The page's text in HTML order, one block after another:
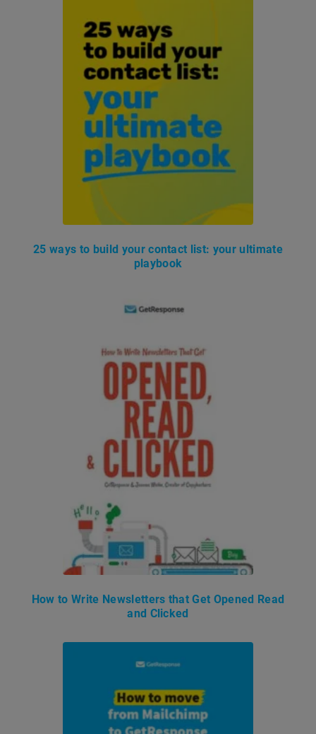
25 ways to build your contact list: your ultimate
playbook
How to Write Newsletters that Get Opened Read
and Clicked